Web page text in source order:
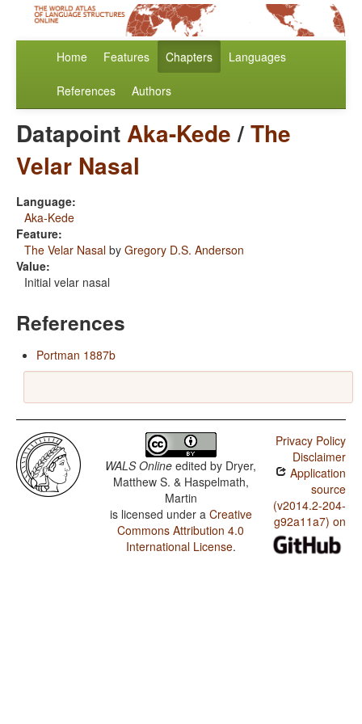
Home Features Chapters Languages
References Authors
DatapointAka-Kede/The
Velar Nasal
Language:
Aka-Kede
Feature:
The Velar Nasal by Gregory D.S. Anderson
Value:
Initial velar nasal
References
Portman 1887b
WALS Online edited by Dryer,
Matthew S. & Haspelmath,
Martin
is licensed under a Creative
Commons Attribution 4.0
International License.
Privacy Policy
Disclaimer
Application
source
(v2014.2-204-
g92a11a7) on